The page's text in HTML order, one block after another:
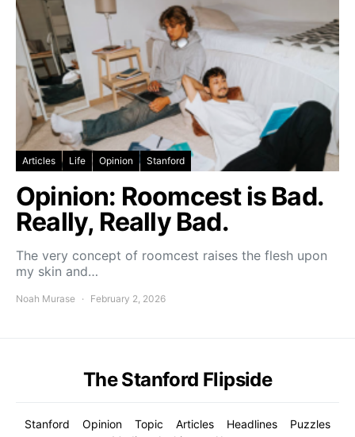
Articles Life Opinion Stanford
Opinion: Roomcest is Bad.
Really, Really Bad.
The very concept of roomcest raises the flesh upon
my skin and…
Noah Murase February 2, 2026
The Stanford Flipside
Stanford Opinion Topic Articles Headlines
Puzzles